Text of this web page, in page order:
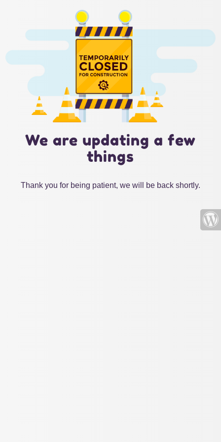
We are updating a few
things
Thank you for being patient, we will be back shortly.